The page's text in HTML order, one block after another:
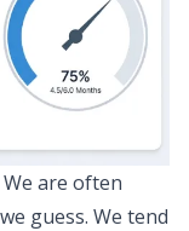
are often
guess. We tend